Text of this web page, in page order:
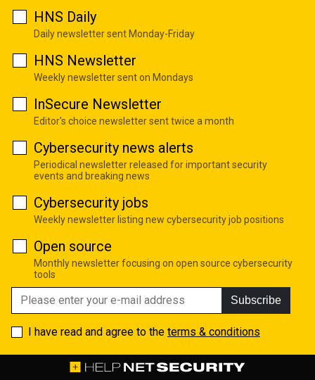
HNS Daily
Daily newsletter sent Monday-Friday
HNS Newsletter
Weekly newsletter sent on Mondays
InSecure Newsletter
Editor's choice newsletter sent twice a month
Cybersecurity news alerts
Periodical newsletter released for important security
events and breaking news
Cybersecurity jobs
Weekly newsletter listing new cybersecurity job positions
Open source
Monthly newsletter focusing on open source cybersecurity
tools
Subscribe
I have read and agree to the terms & conditions